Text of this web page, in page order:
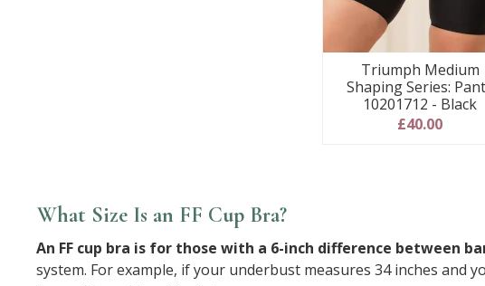
Triumph Medium
Shaping Series:
10201712 - Black
£40.00
What Size Is an FF Cup Bra?
An FF cup bra is for those with a 6-inch difference between
system. For example, if your underbust measures 34 inches and